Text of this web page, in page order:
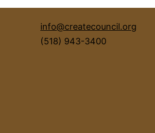
info@createcouncil.org
(518) 943-3400